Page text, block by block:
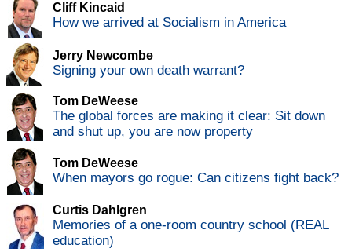
Cliff Kincaid
How we arrived at Socialism in America
Jerry Newcombe
Signing your own death warrant?
Tom DeWeese
The global forces are making it clear: Sit down
and shut up, you are now property
Tom DeWeese
When mayors go rogue: Can citizens fight back?
Curtis Dahlgren
Memories of a one-room country school (REAL
education)